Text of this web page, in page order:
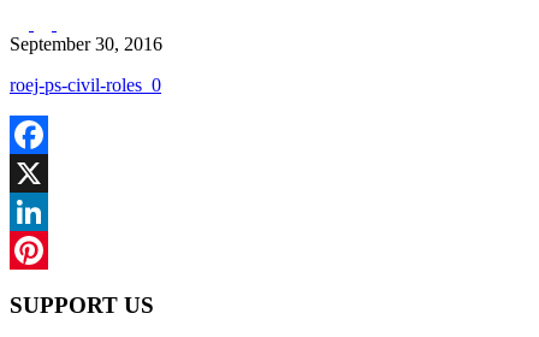
September 30, 2016
roej-ps-civil-roles_0
Facebook
X
LinkedIn
SUPPORT US